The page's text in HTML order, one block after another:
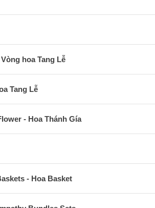
hoa Tang Lễ
Tang Lễ
- Hoa Thánh Gía
- Hoa Basket